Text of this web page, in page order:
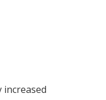
increased